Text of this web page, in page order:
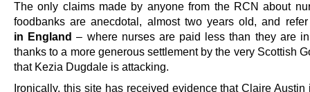
The only claims made by anyone from the RCN about
foodbanks are anecdotal, almost two years old, and
in England – where nurses are paid less than they are
thanks to a more generous settlement by the very Scottish
that Kezia Dugdale is attacking.
Ironically, this site has received evidence that Claire Austin